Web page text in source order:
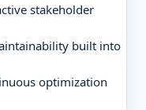
stakeholder
built into
optimization